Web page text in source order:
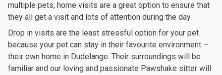
multiple pets, home visits are a great option to ensure that
they all get a visit and lots of attention during the day.
Drop in visits are the least stressful option for your pet
because your pet can stay in their favourite environment –
their own home in Dudelange. Their surroundings will be
familiar and our loving and passionate Pawshake sitter will